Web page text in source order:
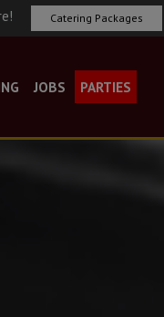
Catering Packages
JOBS PARTIES